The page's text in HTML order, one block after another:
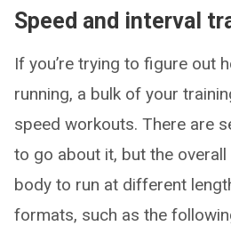
Speed and interval
If you’re trying to figure out
running, a bulk of your
speed workouts. There are
to go about it, but the
body to run at different
formats, such as the